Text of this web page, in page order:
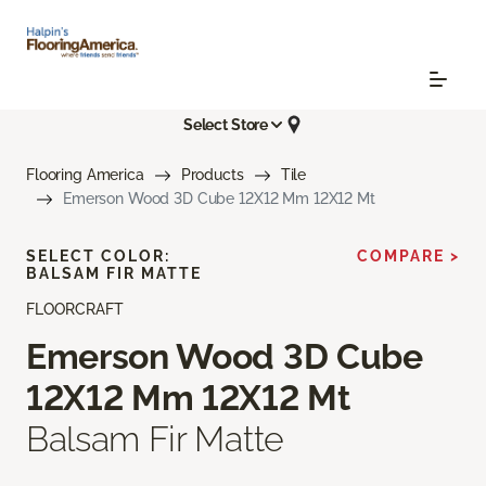
Select Store
Flooring America Products
Tile
Emerson Wood 3D Cube 12X12 Mm 12X12 Mt
FLOORCRAFT
Emerson Wood 3D Cube
12X12 Mm 12X12 Mt
Balsam Fir Matte
SELECT COLOR:
BALSAM FIR MATTE
COMPARE >